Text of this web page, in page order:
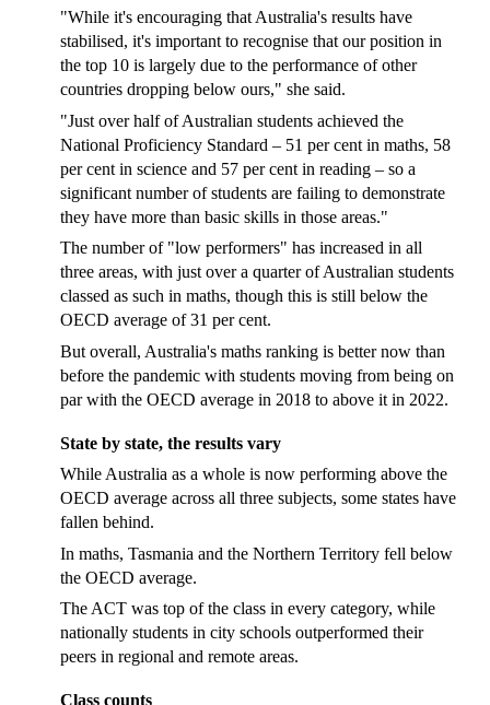
"While it's encouraging that Australia's results have
stabilised, it's important to recognise that our position in
the top 10 is largely due to the performance of other
countries dropping below ours," she said.
"Just over half of Australian students achieved the
National Proficiency Standard – 51 per cent in maths, 58
per cent in science and 57 per cent in reading – so a
significant number of students are failing to demonstrate
they have more than basic skills in those areas."
The number of "low performers" has increased in all
three areas, with just over a quarter of Australian students
classed as such in maths, though this is still below the
OECD average of 31 per cent.
But overall, Australia's maths ranking is better now than
before the pandemic with students moving from being on
par with the OECD average in 2018 to above it in 2022.
State by state, the results vary
While Australia as a whole is now performing above the
OECD average across all three subjects, some states have
fallen behind.
In maths, Tasmania and the Northern Territory fell below
the OECD average.
The ACT was top of the class in every category, while
nationally students in city schools outperformed their
peers in regional and remote areas.
Class counts